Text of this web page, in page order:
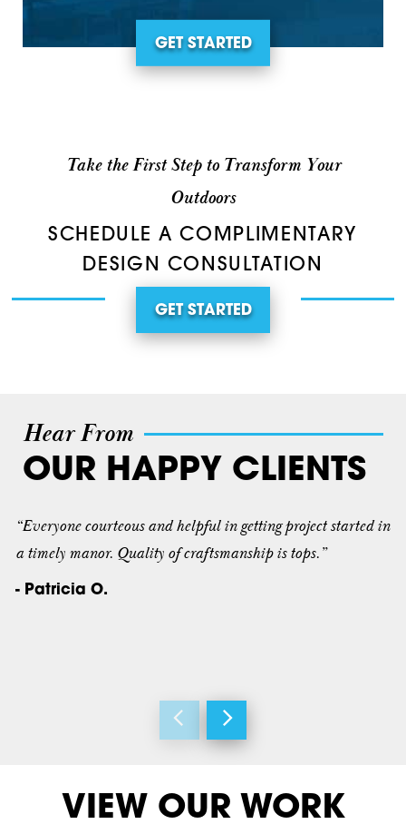
GET STARTED
Take the First Step to Transform Your
Outdoors
SCHEDULE A COMPLIMENTARY
DESIGN CONSULTATION
GET STARTED
Hear From
OUR HAPPY CLIENTS
“Everyone courteous and helpful in getting project started in
a timely manor. Quality of craftsmanship is tops.”
- Patricia O.
VIEW OUR WORK